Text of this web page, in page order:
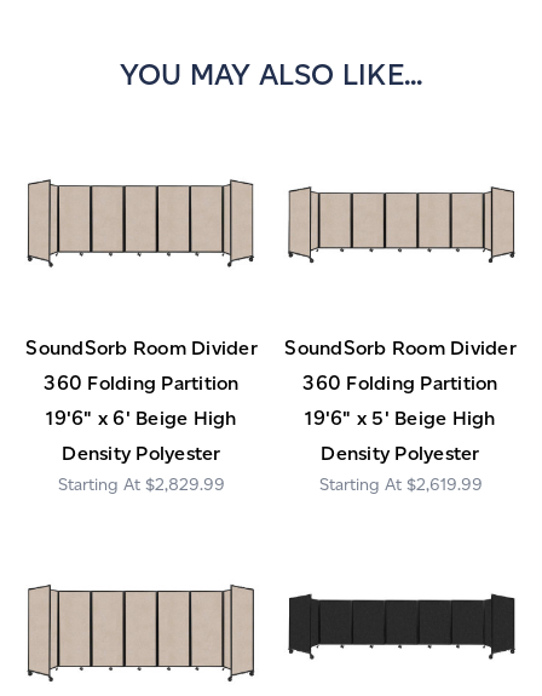
YOU MAY ALSO LIKE...
SoundSorb Room Divider
360 Folding Partition
19'6" x 6' Beige High
Density Polyester
$2,829.99
SoundSorb Room Divider
360 Folding Partition
19'6" x 5' Beige High
Density Polyester
$2,619.99